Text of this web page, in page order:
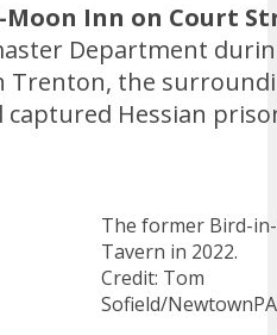
Inn on Court
Department
Trenton, the
Hessian
The former Bird-
Tavern in 2022.
Credit: Tom
Sofield/